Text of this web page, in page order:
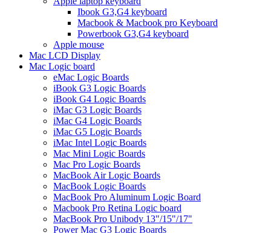
Ibook G3,G4 keyboard
Macbook & Macbook pro Keyboard
Powerbook G3,G4 keyboard
Apple mouse
Mac LCD Display
Mac Logic board
eMac Logic Boards
iBook G3 Logic Boards
iBook G4 Logic Boards
iMac G3 Logic Boards
iMac G4 Logic Boards
iMac G5 Logic Boards
iMac Intel Logic Boards
Mac Mini Logic Boards
Mac Pro Logic Boards
MacBook Air Logic Boards
MacBook Logic Boards
MacBook Pro Aluminum Logic Board
Macbook Pro Retina Logic board
MacBook Pro Unibody 13"/15"/17"
Power Mac G3 Logic Boards